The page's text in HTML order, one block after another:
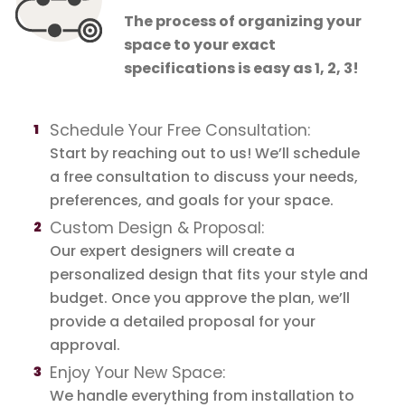
The process of organizing your
space to your exact
specifications is easy as 1, 2, 3!
Schedule Your Free Consultation:
Start by reaching out to us! We’ll schedule
a free consultation to discuss your needs,
preferences, and goals for your space.
Custom Design & Proposal:
Our expert designers will create a
personalized design that fits your style and
budget. Once you approve the plan, we’ll
provide a detailed proposal for your
approval.
Enjoy Your New Space:
We handle everything from installation to